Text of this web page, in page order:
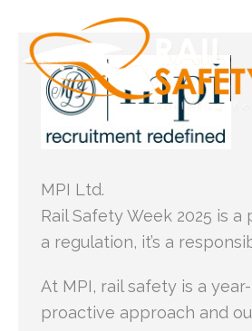
content
MPI Ltd.
Rail Safety Week 2025 is
a regulation, it’s a
At MPI, rail safety is a
proactive approach and